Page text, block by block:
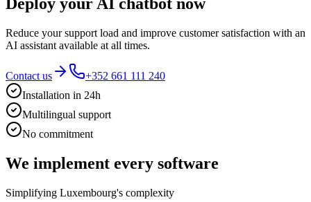
Deploy your AI chatbot now
Reduce your support load and improve customer satisfaction with an
AI assistant available at all times.
Contact us
+352 661 111 240
Installation in 24h
Multilingual support
No commitment
We implement every software
Simplifying Luxembourg's complexity